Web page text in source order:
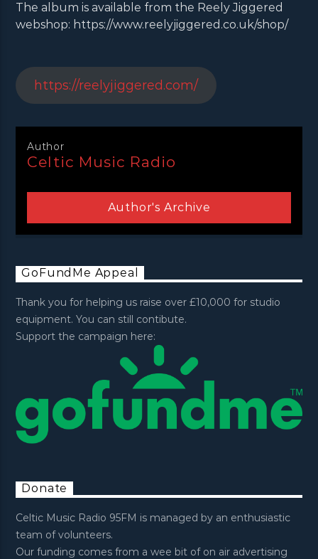
The album is available from the Reely Jiggered
webshop: https://www.reelyjiggered.co.uk/shop/
https://reelyjiggered.com/
Author
Celtic Music Radio
Author's Archive
GoFundMe Appeal
Thank you for helping us raise over £10,000 for studio
equipment. You can still contibute.
Support the campaign here:
Donate
Celtic Music Radio 95FM is managed by an enthusiastic
team of volunteers.
Our funding comes from a wee bit of on air advertising